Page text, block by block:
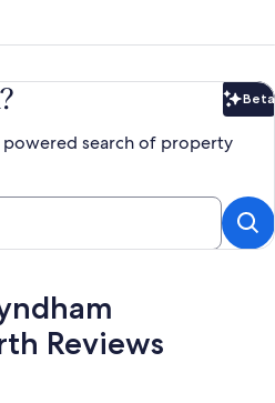
Beta
search of property
Reviews